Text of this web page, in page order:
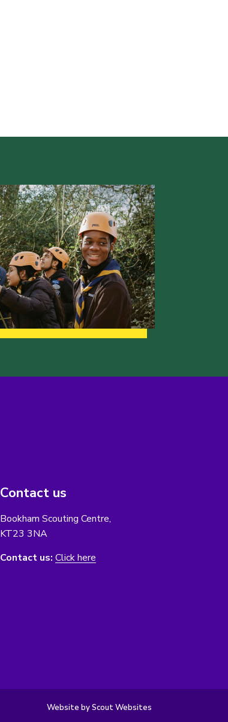
Contact us
Bookham Scouting Centre,
KT23 3NA
Contact us: Click here
Website by Scout Websites